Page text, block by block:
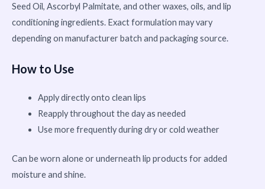
Seed Oil, Ascorbyl Palmitate, and other waxes, oils, and lip
conditioning ingredients. Exact formulation may vary
depending on manufacturer batch and packaging source.
How to Use
Apply directly onto clean lips
Reapply throughout the day as needed
Use more frequently during dry or cold weather
Can be worn alone or underneath lip products for added
moisture and shine.